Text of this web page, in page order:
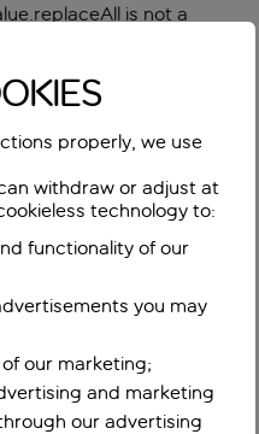
is not a
properly, we use
withdraw or adjust at
technology to:
functionality of our
you may
our marketing;
and marketing
our advertising